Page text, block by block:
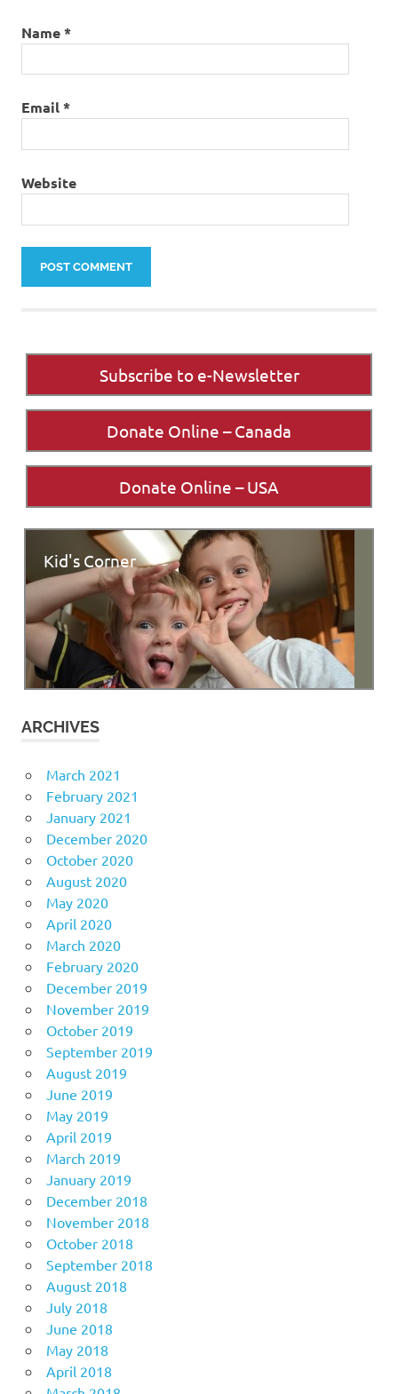
Name*
Email*
Website
Subscribe to e-Newsletter
Donate Online – Canada
Donate Online – USA
Kid's Corner
ARCHIVES
March 2021
February 2021
January 2021
December 2020
October 2020
August 2020
May 2020
April 2020
March 2020
February 2020
December 2019
November 2019
October 2019
September 2019
August 2019
June 2019
May 2019
April 2019
March 2019
January 2019
December 2018
November 2018
October 2018
September 2018
August 2018
July 2018
June 2018
May 2018
April 2018